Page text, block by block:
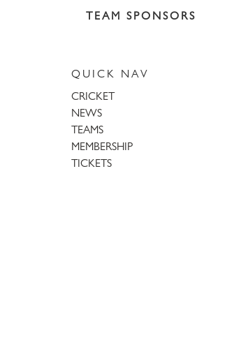
TEAM SPONSORS
QUICK NAV
CRICKET
NEWS
TEAMS
MEMBERSHIP
TICKETS